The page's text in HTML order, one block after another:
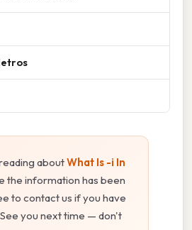
aboutWhat Is -i In
the information has been
to contact us if you have
you next time — don't